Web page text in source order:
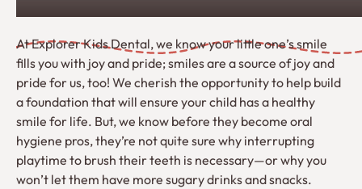
At Explorer Kids Dental, we know your little one’s smile
fills you with joy and pride; smiles are a source of joy and
pride for us, too! We cherish the opportunity to help build
a foundation that will ensure your child has a healthy
smile for life. But, we know before they become oral
hygiene pros, they’re not quite sure why interrupting
playtime to brush their teeth is necessary—or why you
won’t let them have more sugary drinks and snacks.